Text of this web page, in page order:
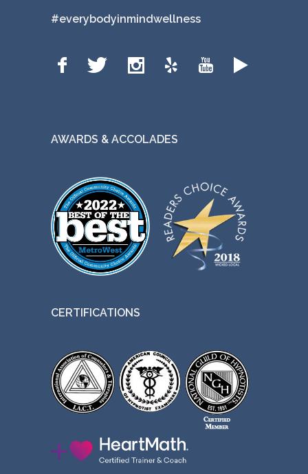
#everybodyinmindwellness
AWARDS & ACCOLADES
CERTIFICATIONS